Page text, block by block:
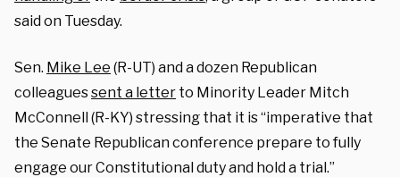
said on Tuesday.
Sen. Mike Lee (R-UT) and a dozen Republican
colleaguessent a letter to Minority Leader Mitch
McConnell (R-KY) stressing that it is “imperative that
the Senate Republican conference prepare to fully
engage our Constitutional duty and hold a trial.”